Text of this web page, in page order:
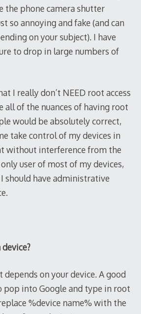
the phone camera shutter
so annoying and fake (and can
on your subject). I have
to drop in large numbers of
I really don’t NEED root access
all of the nuances of having root
would be absolutely correct,
take control of my devices in
without interference from the
user of most of my devices,
should have administrative
on your device. A good
pop into Google and type in root
%device name% with the